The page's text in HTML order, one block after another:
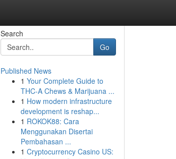
Search
Go
Published News
1 Your Complete Guide to
THC-A Chews & Marijuana ...
1 How modern infrastructure
development is reshap...
1 ROKOK88: Cara
Menggunakan Disertai
Pembahasan ...
1 Cryptocurrency Casino US: